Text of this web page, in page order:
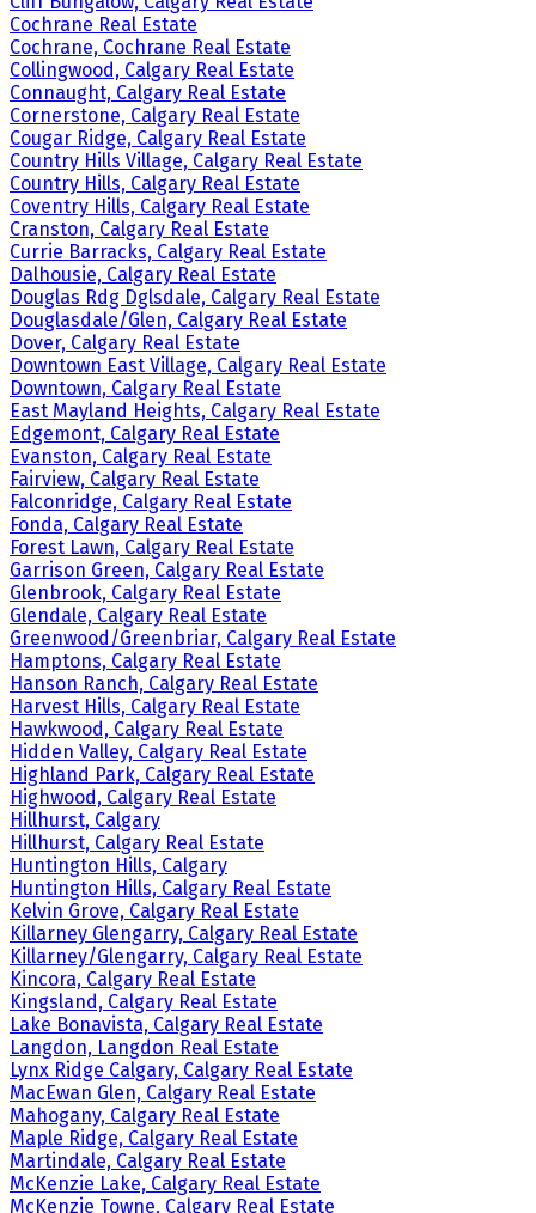
Cochrane Real Estate
Cochrane, Cochrane Real Estate
Collingwood, Calgary Real Estate
Connaught, Calgary Real Estate
Cornerstone, Calgary Real Estate
Cougar Ridge, Calgary Real Estate
Country Hills Village, Calgary Real Estate
Country Hills, Calgary Real Estate
Coventry Hills, Calgary Real Estate
Cranston, Calgary Real Estate
Currie Barracks, Calgary Real Estate
Dalhousie, Calgary Real Estate
Douglas Rdg Dglsdale, Calgary Real Estate
Douglasdale/Glen, Calgary Real Estate
Dover, Calgary Real Estate
Downtown East Village, Calgary Real Estate
Downtown, Calgary Real Estate
East Mayland Heights, Calgary Real Estate
Edgemont, Calgary Real Estate
Evanston, Calgary Real Estate
Fairview, Calgary Real Estate
Falconridge, Calgary Real Estate
Fonda, Calgary Real Estate
Forest Lawn, Calgary Real Estate
Garrison Green, Calgary Real Estate
Glenbrook, Calgary Real Estate
Glendale, Calgary Real Estate
Greenwood/Greenbriar, Calgary Real Estate
Hamptons, Calgary Real Estate
Hanson Ranch, Calgary Real Estate
Harvest Hills, Calgary Real Estate
Hawkwood, Calgary Real Estate
Hidden Valley, Calgary Real Estate
Highland Park, Calgary Real Estate
Highwood, Calgary Real Estate
Hillhurst, Calgary
Hillhurst, Calgary Real Estate
Huntington Hills, Calgary
Huntington Hills, Calgary Real Estate
Kelvin Grove, Calgary Real Estate
Killarney Glengarry, Calgary Real Estate
Killarney/Glengarry, Calgary Real Estate
Kincora, Calgary Real Estate
Kingsland, Calgary Real Estate
Lake Bonavista, Calgary Real Estate
Langdon, Langdon Real Estate
Lynx Ridge Calgary, Calgary Real Estate
MacEwan Glen, Calgary Real Estate
Mahogany, Calgary Real Estate
Maple Ridge, Calgary Real Estate
Martindale, Calgary Real Estate
McKenzie Lake, Calgary Real Estate
McKenzie Towne, Calgary Real Estate